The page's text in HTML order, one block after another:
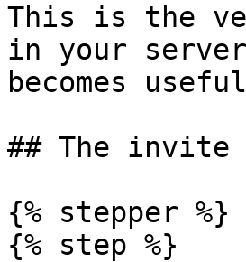
This is the
in your
becomes
## The
{% stepper %}
{% step %}